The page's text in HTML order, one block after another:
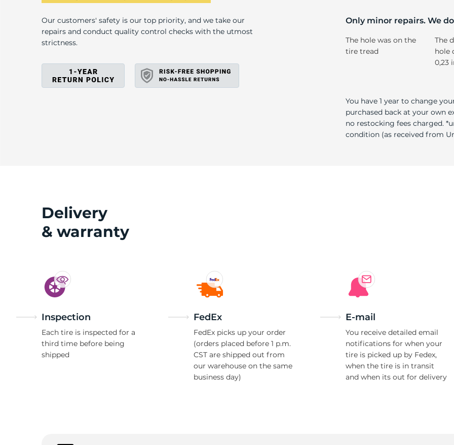
Our customers' safety is our top priority, and we take our
repairs and conduct quality control checks with the utmost
strictness.
Only minor repairs. We
The hole was on the
tire tread
The
hole
0,23
You have 1 year to change
purchased back at your own
no restocking fees charged.
condition (as received from
Delivery
& warranty
Inspection
Each tire is inspected for a
third time before being
shipped
FedEx
FedEx picks up your order
(orders placed before 1 p.m.
CST are shipped out from
our warehouse on the same
business day)
E-mail
You receive detailed email
notifications for when your
tire is picked up by Fedex,
when the tire is in transit
and when its out for delivery